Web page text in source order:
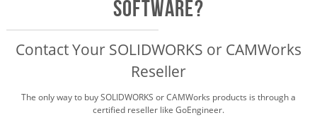
Software?
Contact Your SOLIDWORKS or CAMWorks
Reseller
The only way to buy SOLIDWORKS or CAMWorks products is through a
certified reseller like GoEngineer.